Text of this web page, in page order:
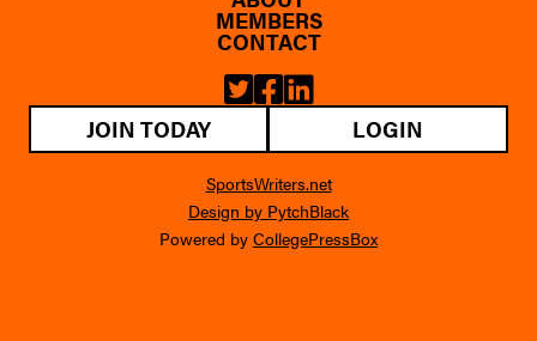
MEMBERS
CONTACT
JOIN TODAY LOGIN
SportsWriters.net
Design by PytchBlack
Powered by CollegePressBox